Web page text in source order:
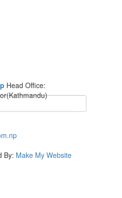
Head Office:
By: Make My Website